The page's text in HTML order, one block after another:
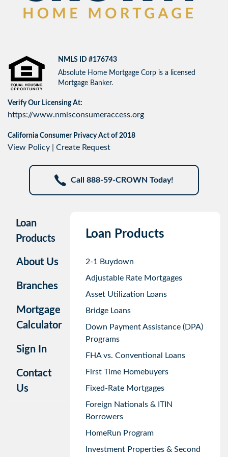
NMLS ID #176743
Absolute Home Mortgage Corp is a licensed
Mortgage Banker.
Verify Our Licensing At:
https://www.nmlsconsumeraccess.org
California Consumer Privacy Act of 2018
View Policy Create Request
Call 888-59-CROWN Today!
Loan
Products
About Us
Branches
Mortgage
Calculator
Sign In
Contact
Us
Loan Products
2-1 Buydown
Adjustable Rate Mortgages
Asset Utilization Loans
Bridge Loans
Down Payment Assistance (DPA)
Programs
FHA vs. Conventional Loans
First Time Homebuyers
Fixed-Rate Mortgages
Foreign Nationals & ITIN
Borrowers
HomeRun Program
Investment Properties & Second